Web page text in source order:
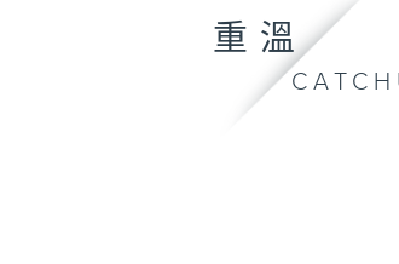
重溫